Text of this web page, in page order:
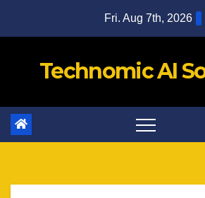
Fri. Aug 7th, 2026
Technomic AI